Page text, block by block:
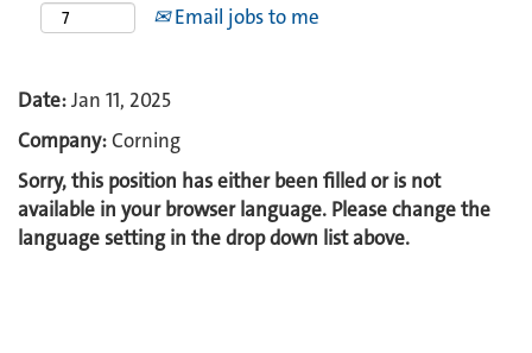
Email jobs to me
Date:Jan 11, 2025
Company:Corning
Sorry, this position has either been filled or is not
available in your browser language. Please change the
language setting in the drop down list above.